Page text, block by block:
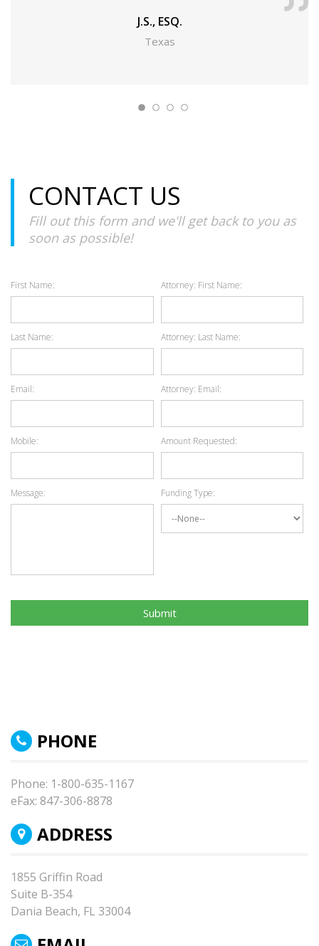
J.S., ESQ.
Texas
CONTACT US
Fill out this form and we'll get back to you as
soon as possible!
First Name:
Last Name:
Email:
Mobile:
Message:
Attorney: First Name:
Attorney: Last Name:
Attorney: Email:
Amount Requested:
Funding Type:
Submit
PHONE
Phone: 1-800-635-1167
eFax: 847-306-8878
ADDRESS
1855 Griffin Road
Suite B-354
Dania Beach, FL 33004